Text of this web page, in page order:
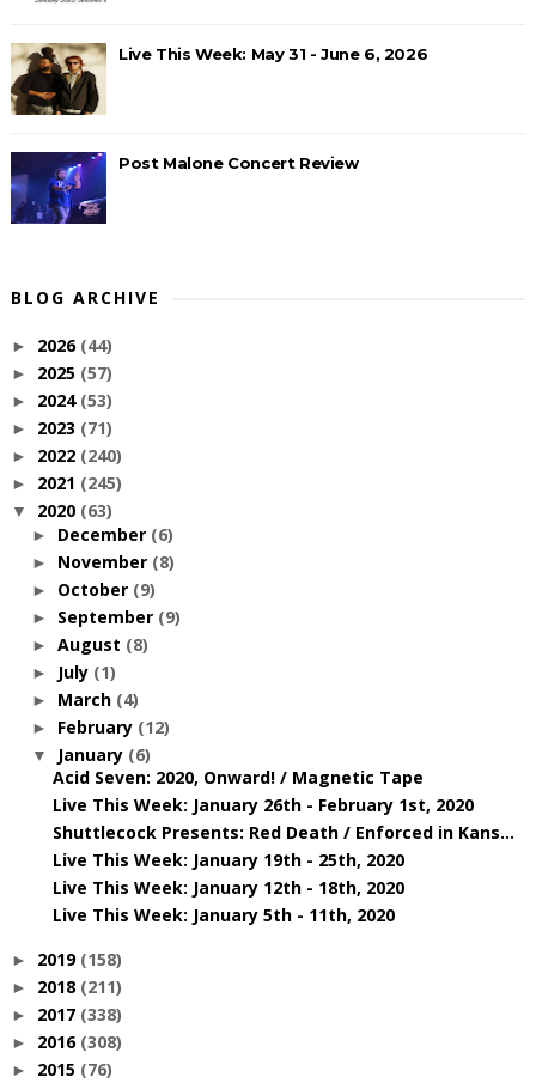
Live This Week: May 31 - June 6, 2026
Post Malone Concert Review
BLOG ARCHIVE
► 2026 (44)
► 2025 (57)
► 2024 (53)
► 2023 (71)
► 2022 (240)
► 2021 (245)
▼ 2020 (63)
► December (6)
► November (8)
► October (9)
► September (9)
► August (8)
► July (1)
► March (4)
► February (12)
▼ January (6)
Acid Seven: 2020, Onward! / Magnetic Tape
Live This Week: January 26th - February 1st, 2020
Shuttlecock Presents: Red Death / Enforced in Kans...
Live This Week: January 19th - 25th, 2020
Live This Week: January 12th - 18th, 2020
Live This Week: January 5th - 11th, 2020
► 2019 (158)
► 2018 (211)
► 2017 (338)
► 2016 (308)
► 2015 (76)